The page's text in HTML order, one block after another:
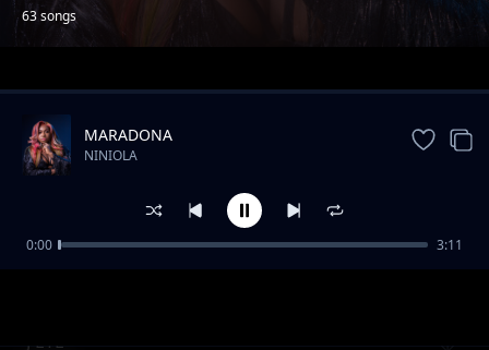
63 songs
Trending
J'ETE
MARADONA
NINIOLA
0:00 3:11